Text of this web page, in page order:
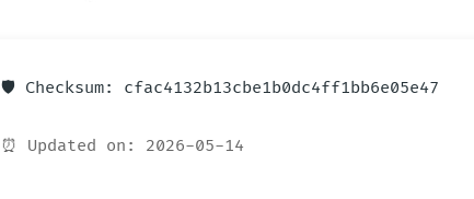
🛡️ Checksum: cfac4132b13cbe1b0dc4ff1bb6e05e47
⏰ Updated on: 2026-05-14